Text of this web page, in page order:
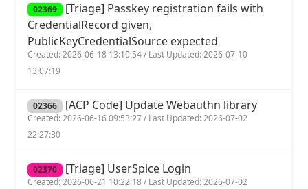
02369 [Triage] Passkey registration fails with
CredentialRecord given,
PublicKeyCredentialSource expected
Created: 2026-06-18 13:10:54 / Last Updated: 2026-07-10
13:07:19
02366 [ACP Code] Update Webauthn library
Created: 2026-06-16 09:53:27 / Last Updated: 2026-07-02
22:27:30
02370 [Triage] UserSpice Login
Created: 2026-06-21 10:22:18 / Last Updated: 2026-07-02